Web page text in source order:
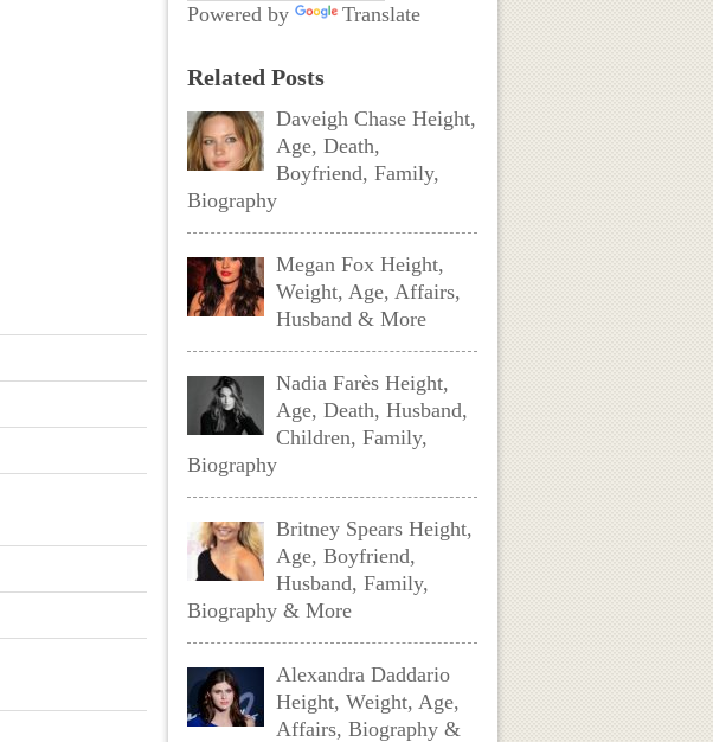
Powered by Translate
Related Posts
Daveigh Chase Height,
Age, Death,
Boyfriend, Family,
Biography
Megan Fox Height,
Weight, Age, Affairs,
Husband & More
Nadia Farès Height,
Age, Death, Husband,
Children, Family,
Biography
Britney Spears Height,
Age, Boyfriend,
Husband, Family,
Biography & More
Alexandra Daddario
Height, Weight, Age,
Affairs, Biography &